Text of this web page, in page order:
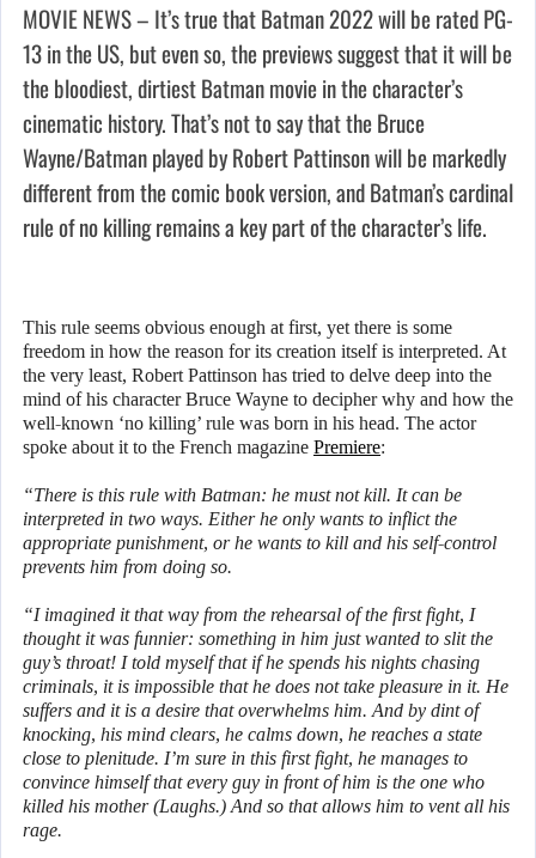
MOVIE NEWS – It’s true that Batman 2022 will be rated PG-
13 in the US, but even so, the previews suggest that it will be
the bloodiest, dirtiest Batman movie in the character’s
cinematic history. That’s not to say that the Bruce
Wayne/Batman played by Robert Pattinson will be markedly
different from the comic book version, and Batman’s cardinal
rule of no killing remains a key part of the character’s life.
This rule seems obvious enough at first, yet there is some
freedom in how the reason for its creation itself is interpreted. At
the very least, Robert Pattinson has tried to delve deep into the
mind of his character Bruce Wayne to decipher why and how the
well-known ‘no killing’ rule was born in his head. The actor
spoke about it to the French magazine Premiere:
“There is this rule with Batman: he must not kill. It can be
interpreted in two ways. Either he only wants to inflict the
appropriate punishment, or he wants to kill and his self-control
prevents him from doing so.
“I imagined it that way from the rehearsal of the first fight, I
thought it was funnier: something in him just wanted to slit the
guy’s throat! I told myself that if he spends his nights chasing
criminals, it is impossible that he does not take pleasure in it. He
suffers and it is a desire that overwhelms him. And by dint of
knocking, his mind clears, he calms down, he reaches a state
close to plenitude. I’m sure in this first fight, he manages to
convince himself that every guy in front of him is the one who
killed his mother (Laughs.) And so that allows him to vent all his
rage.